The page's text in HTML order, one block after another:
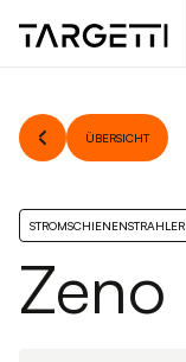
ÜBERSICHT
STROMSCHIENENSTRAHLER
Zeno